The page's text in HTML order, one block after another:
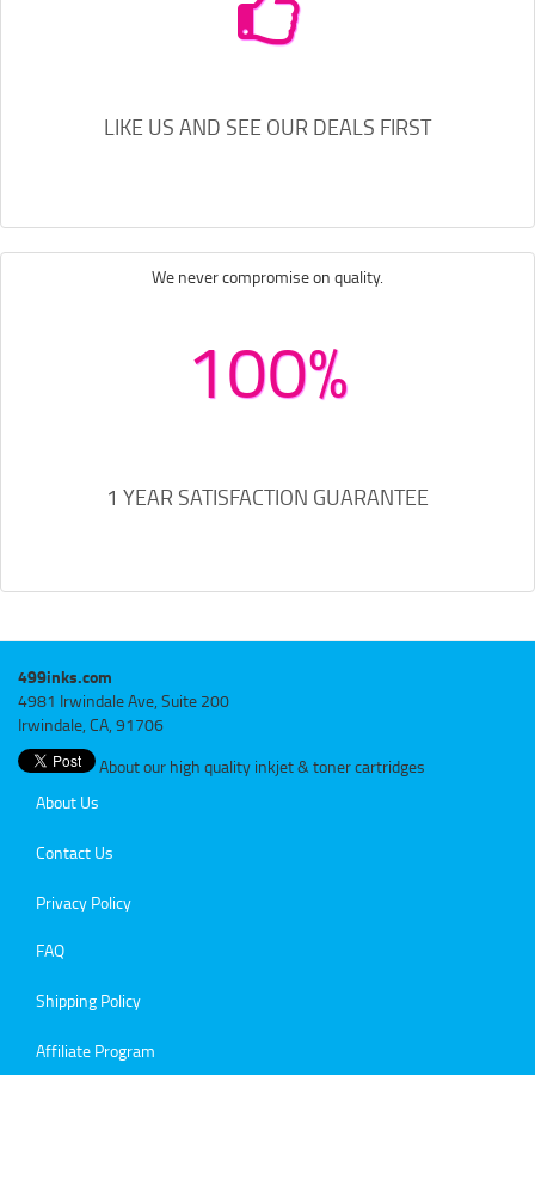
LIKE US AND SEE OUR DEALS FIRST
We never compromise on quality.
100%
1 YEAR SATISFACTION GUARANTEE
499inks.com
4981 Irwindale Ave, Suite 200
Irwindale, CA, 91706
About our high quality inkjet & toner cartridges
About Us
Contact Us
Privacy Policy
FAQ
Shipping Policy
Affiliate Program